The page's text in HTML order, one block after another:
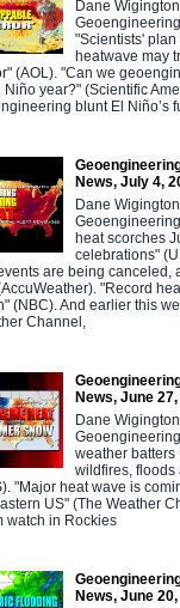
Dane Wigington
"Scientists'
heatwave may
(AOL). "Can we
Niño year?" (Scientific
blunt El Niño’s
News, July 4,
Dane Wigington
heat scorches
celebrations"
are being canceled,
"Record
(NBC). And earlier this
Channel,
News, June
Dane Wigington
weather batters
wildfires, floods
"Major heat wave is
US" (The Weather
watch in Rockies
News, June